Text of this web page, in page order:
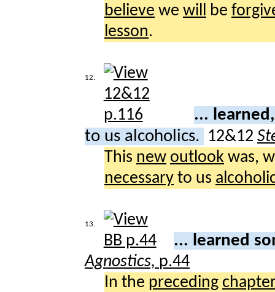
believe we will be
lesson.
12.
...
to us alcoholics. 12&12
This new outlook was,
necessary to us
13.
... learned
Agnostics, p.44
In the preceding